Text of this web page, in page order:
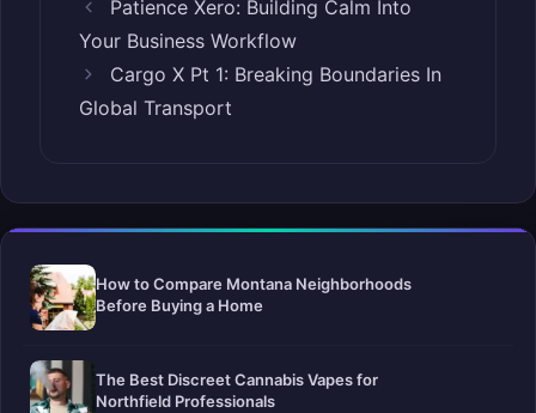
Patience Xero: Building Calm Into
Your Business Workflow
Cargo X Pt 1: Breaking Boundaries In
Global Transport
How to Compare Montana Neighborhoods
Before Buying a Home
The Best Discreet Cannabis Vapes for
Northfield Professionals